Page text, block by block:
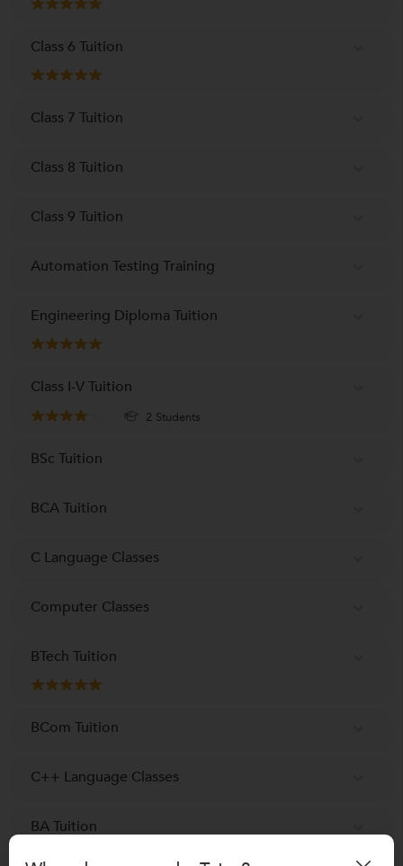
Class 6 Tuition
Class 7 Tuition
Class 8 Tuition
Class 9 Tuition
Automation Testing Training
Engineering Diploma Tuition
Class I-V Tuition
2 Students
BSc Tuition
BCA Tuition
C Language Classes
Computer Classes
BTech Tuition
BCom Tuition
C++ Language Classes
BA Tuition